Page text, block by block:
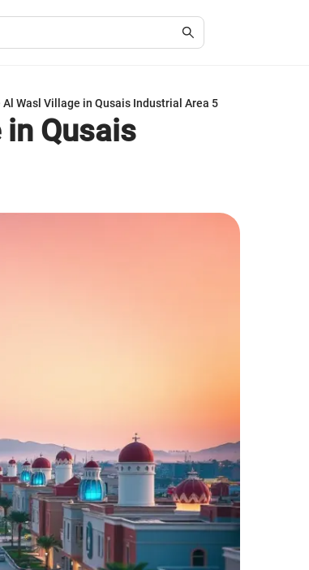
Al Wasl Village in Qusais Industrial Area 5
in Qusais